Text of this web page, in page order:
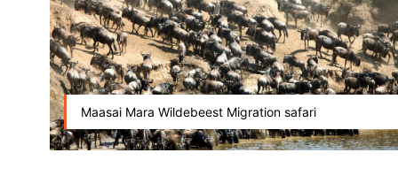
Maasai Mara Wildebeest Migration safari